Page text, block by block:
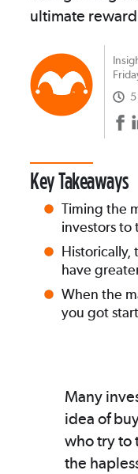
ultimate
Key Takeaways
Timing the
investors to
Historically,
have
When the
you got
Many
idea of
who try to
the